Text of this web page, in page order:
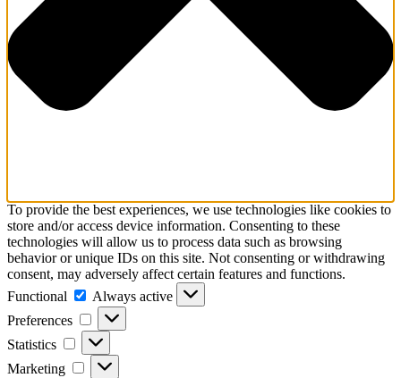
To provide the best experiences, we use technologies like cookies to
store and/or access device information. Consenting to these
technologies will allow us to process data such as browsing
behavior or unique IDs on this site. Not consenting or withdrawing
consent, may adversely affect certain features and functions.
Functional
Functional
Always active
Preferences
Preferences
Statistics Statistics
Marketing Marketing